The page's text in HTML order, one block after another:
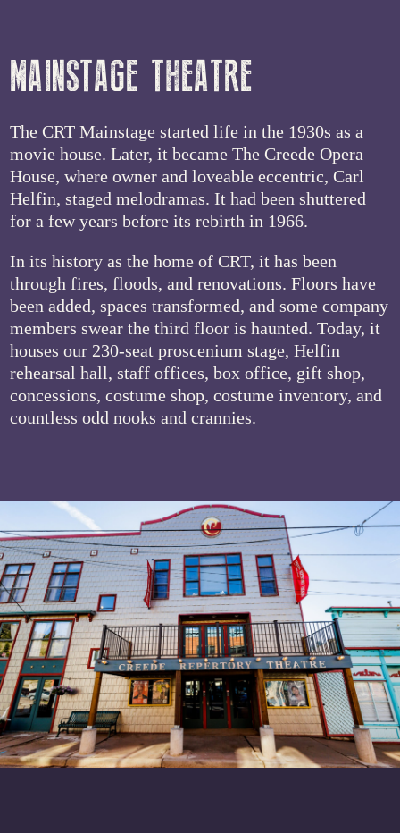
MAINSTAGE THEATRE
The CRT Mainstage started life in the 1930s as a
movie house. Later, it became The Creede Opera
House, where owner and loveable eccentric, Carl
Helfin, staged melodramas. It had been shuttered
for a few years before its rebirth in 1966.
In its history as the home of CRT, it has been
through fires, floods, and renovations. Floors have
been added, spaces transformed, and some company
members swear the third floor is haunted. Today, it
houses our 230-seat proscenium stage, Helfin
rehearsal hall, staff offices, box office, gift shop,
concessions, costume shop, costume inventory, and
countless odd nooks and crannies.